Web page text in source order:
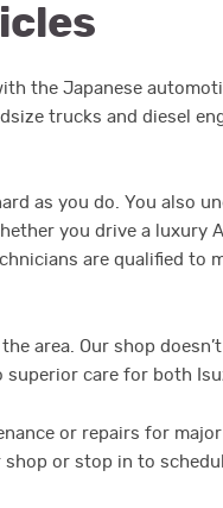
the Japanese
trucks and diesel
as you do. You also
you drive a luxury
are qualified to
area. Our shop
care for both
or repairs for
or stop in to